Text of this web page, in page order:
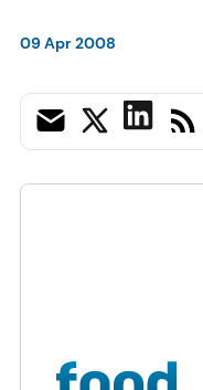
09 Apr 2008